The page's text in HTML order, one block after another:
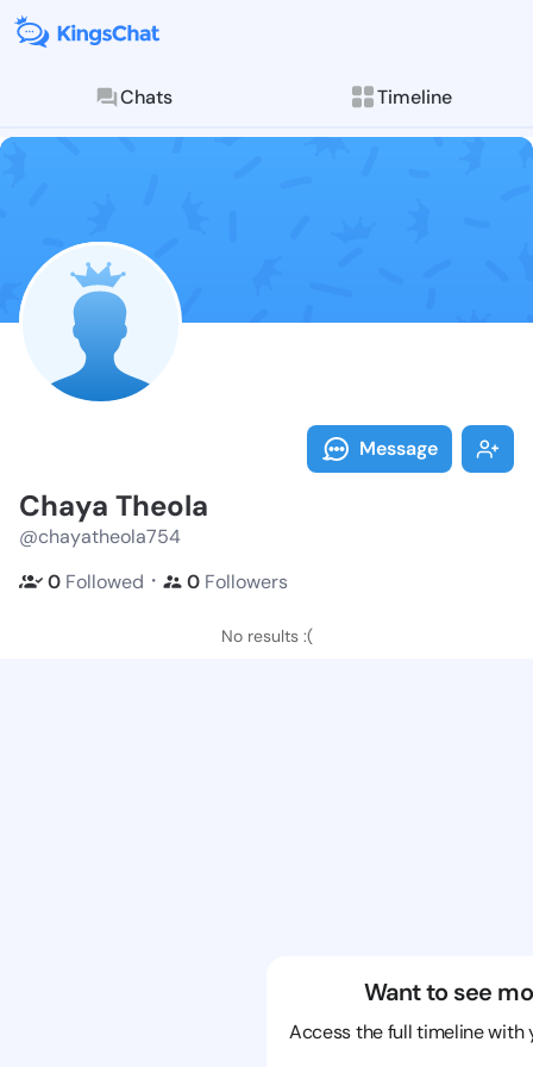
Chats Timeline
Follow Chaya
Explore posts &
Message
Chaya Theola
@chayatheola754
0 Followed ・ 0 Followers
No results :(
Want to see
Access the full timeline with